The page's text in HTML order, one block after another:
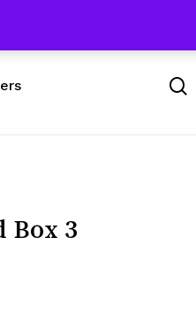
Products
Box 3